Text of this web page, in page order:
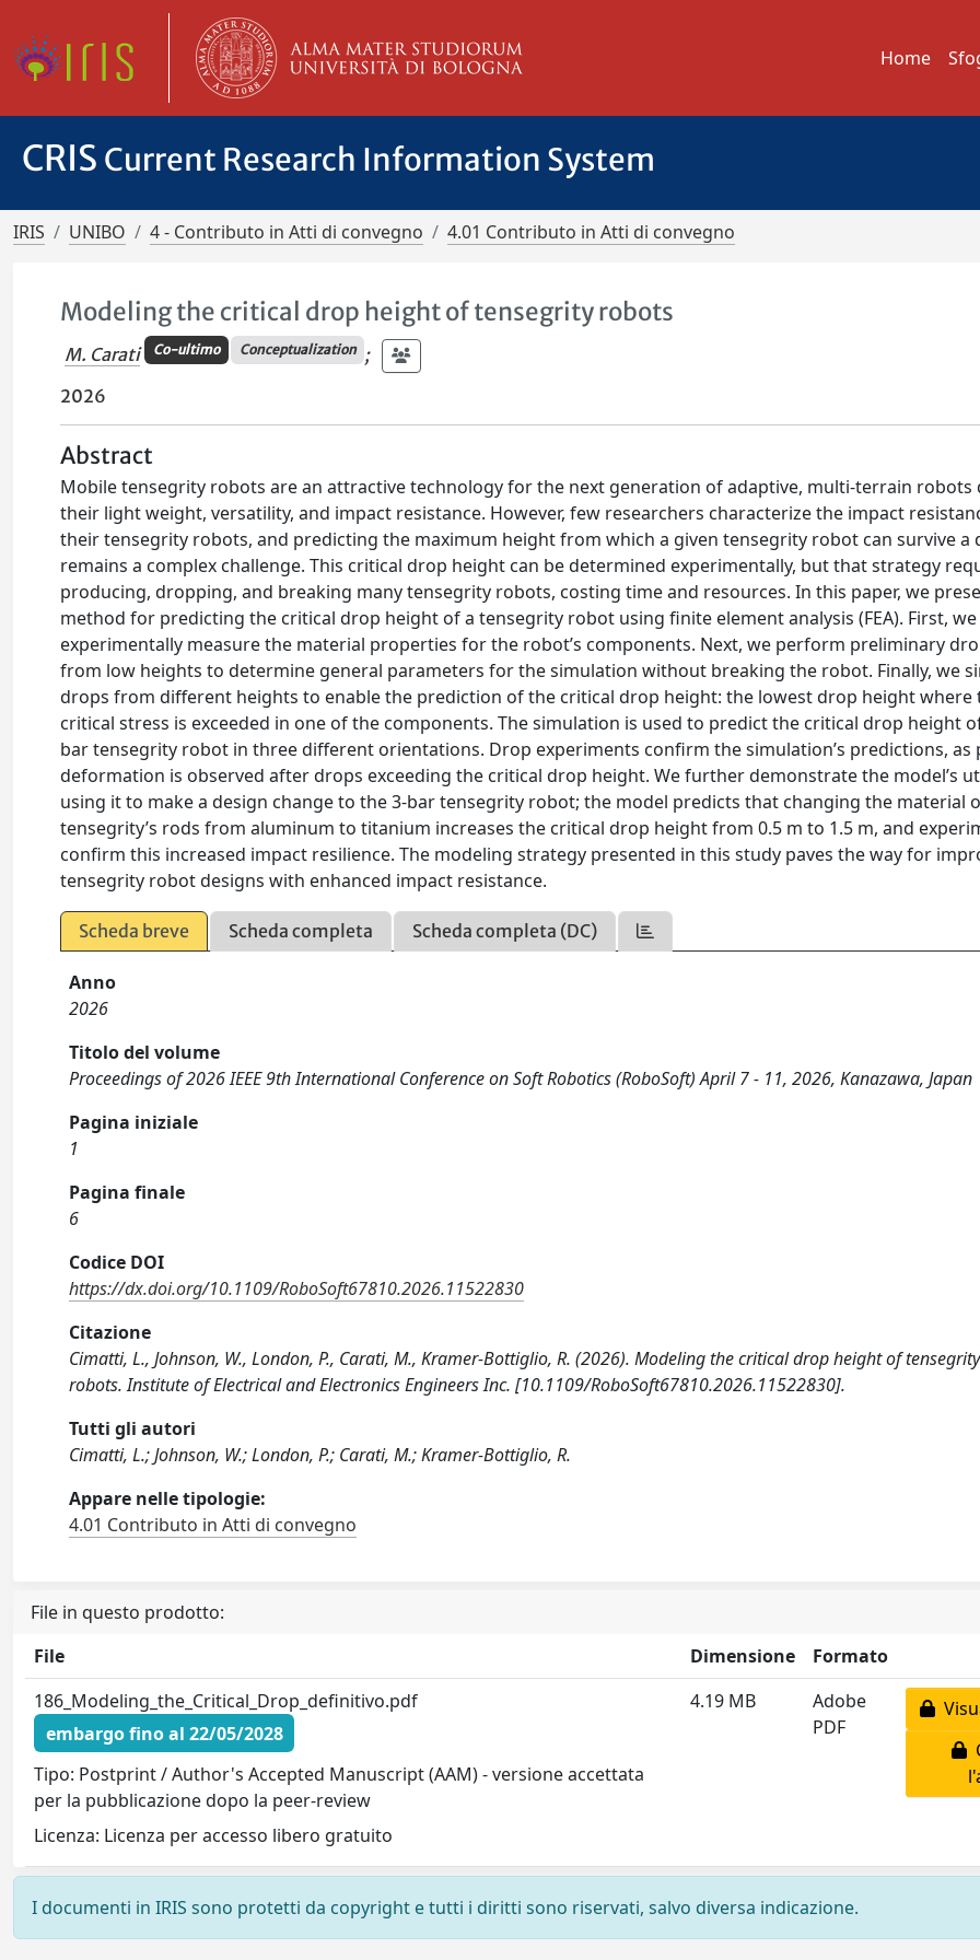
Home
CRIS Current Research Information System
IRIS UNIBO 4 - Contributo in Atti di convegno 4.01 Contributo in Atti di convegno
Modeling the critical drop height of tensegrity robots
M. Carati Co-ultimo Conceptualization ;
2026
Abstract
Mobile tensegrity robots are an attractive technology for the next generation of adaptive, multi-terrain robots
their light weight, versatility, and impact resistance. However, few researchers characterize the impact
their tensegrity robots, and predicting the maximum height from which a given tensegrity robot can survive a
remains a complex challenge. This critical drop height can be determined experimentally, but that strategy
producing, dropping, and breaking many tensegrity robots, costing time and resources. In this paper, we
method for predicting the critical drop height of a tensegrity robot using finite element analysis (FEA). First, we
experimentally measure the material properties for the robot’s components. Next, we perform preliminary
from low heights to determine general parameters for the simulation without breaking the robot. Finally, we
drops from different heights to enable the prediction of the critical drop height: the lowest drop height where
critical stress is exceeded in one of the components. The simulation is used to predict the critical drop height
bar tensegrity robot in three different orientations. Drop experiments confirm the simulation’s predictions, as
deformation is observed after drops exceeding the critical drop height. We further demonstrate the model’s
using it to make a design change to the 3-bar tensegrity robot; the model predicts that changing the material
tensegrity’s rods from aluminum to titanium increases the critical drop height from 0.5 m to 1.5 m, and
confirm this increased impact resilience. The modeling strategy presented in this study paves the way for
tensegrity robot designs with enhanced impact resistance.
Scheda breve Scheda completa Scheda completa (DC)
Anno
2026
Titolo del volume
Proceedings of 2026 IEEE 9th International Conference on Soft Robotics (RoboSoft) April 7 - 11, 2026, Kanazawa, Japan
Pagina iniziale
1
Pagina finale
6
Codice DOI
https://dx.doi.org/10.1109/RoboSoft67810.2026.11522830
Citazione
Cimatti, L., Johnson, W., London, P., Carati, M., Kramer-Bottiglio, R. (2026). Modeling the critical drop height of tensegrity
robots. Institute of Electrical and Electronics Engineers Inc. [10.1109/RoboSoft67810.2026.11522830].
Tutti gli autori
Cimatti, L.; Johnson, W.; London, P.; Carati, M.; Kramer-Bottiglio, R.
Appare nelle tipologie:
4.01 Contributo in Atti di convegno
File in questo prodotto:
File
Dimensione
Formato
186_Modeling_the_Critical_Drop_definitivo.pdf
embargo fino al 22/05/2028
Tipo: Postprint / Author's Accepted Manuscript (AAM) - versione accettata
per la pubblicazione dopo la peer-review
Licenza: Licenza per accesso libero gratuito
4.19 MB
Adobe
PDF
I documenti in IRIS sono protetti da copyright e tutti i diritti sono riservati, salvo diversa indicazione.